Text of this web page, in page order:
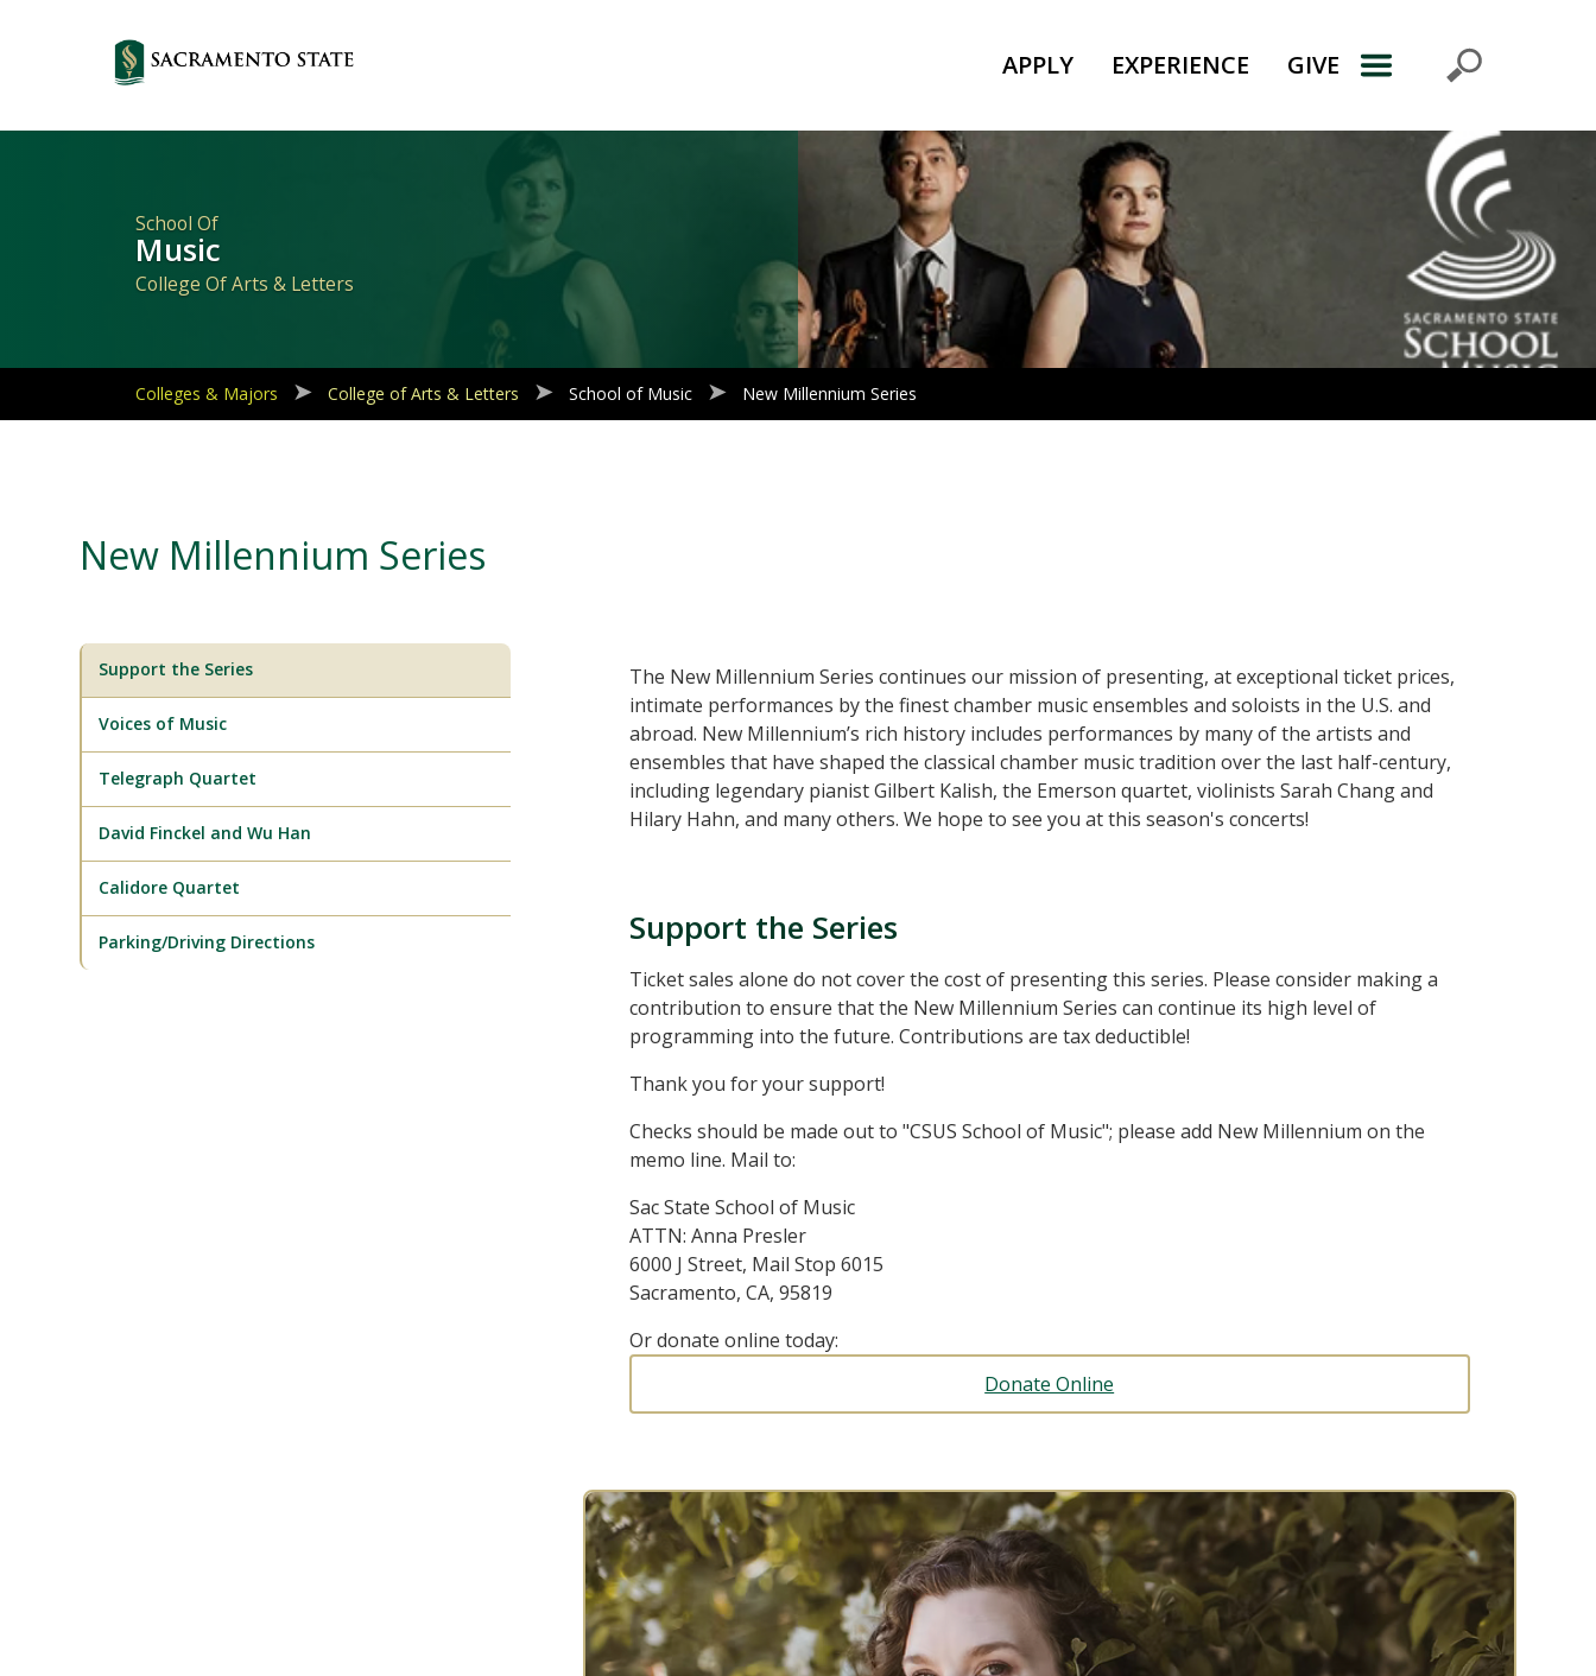
Primary
Navigation
APPLY EXPERIENCE GIVE
School Of
Music
College Of Arts & Letters
Colleges & Majors College of Arts & Letters School of Music New Millennium Series
New Millennium Series
The New Millennium Series continues our mission of presenting, at exceptional ticket prices,
intimate performances by the finest chamber music ensembles and soloists in the U.S. and
abroad. New Millennium’s rich history includes performances by many of the artists and
ensembles that have shaped the classical chamber music tradition over the last half-century,
including legendary pianist Gilbert Kalish, the Emerson quartet, violinists Sarah Chang and
Hilary Hahn, and many others. We hope to see you at this season's concerts!
Support the Series
Ticket sales alone do not cover the cost of presenting this series. Please consider making a
contribution to ensure that the New Millennium Series can continue its high level of
programming into the future. Contributions are tax deductible!
Thank you for your support!
Checks should be made out to "CSUS School of Music"; please add New Millennium on the
memo line. Mail to:
Sac State School of Music
ATTN: Anna Presler
6000 J Street, Mail Stop 6015
Sacramento, CA, 95819
Or donate online today:
Donate Online
Support the Series
Voices of Music
Telegraph Quartet
David Finckel and Wu Han
Calidore Quartet
Parking/Driving Directions